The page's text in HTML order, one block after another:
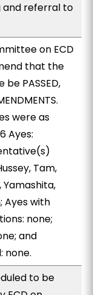
and referral to
on ECD
that the
be PASSED,
were as
Ayes:
Tam,
Yamashita,
Ayes with
none;
and
none.
to be